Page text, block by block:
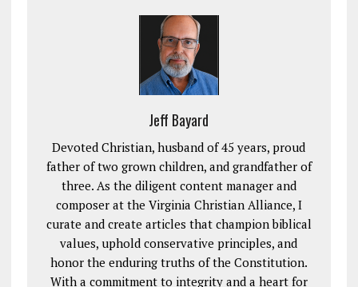
Jeff Bayard
Devoted Christian, husband of 45 years, proud
father of two grown children, and grandfather of
three. As the diligent content manager and
composer at the Virginia Christian Alliance, I
curate and create articles that champion biblical
values, uphold conservative principles, and
honor the enduring truths of the Constitution.
With a commitment to integrity and a heart for